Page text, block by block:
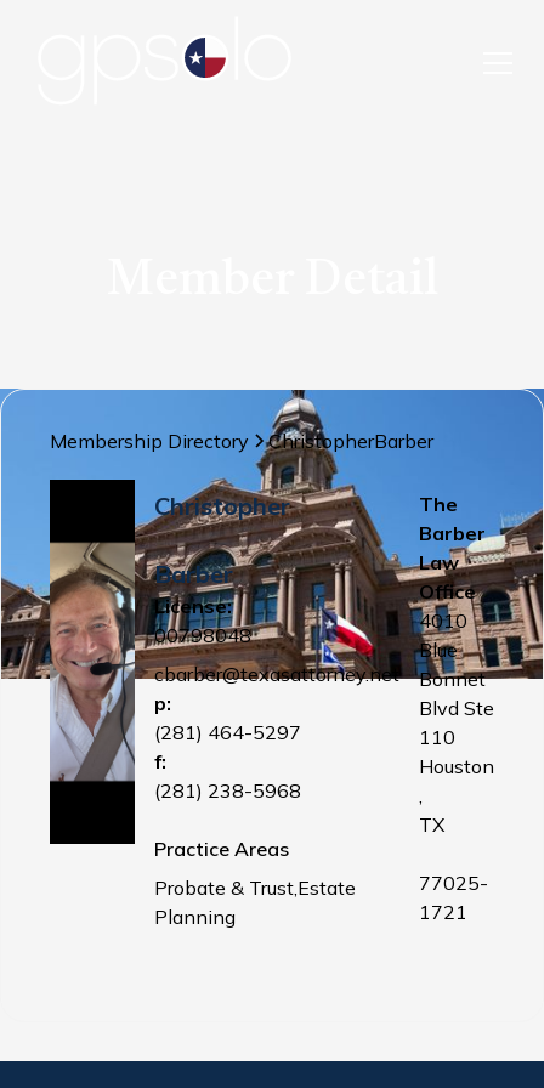
Membership Directory ChristopherBarber
Christopher
Barber
License:
00798048
cbarber@texasattorney.net
p:
(281) 464-5297
f:
(281) 238-5968
Practice Areas
Probate & Trust,Estate
Planning
The
Barber
Law
Office
4010
Blue
Bonnet
Blvd Ste
110
Houston
,
TX
77025-
1721